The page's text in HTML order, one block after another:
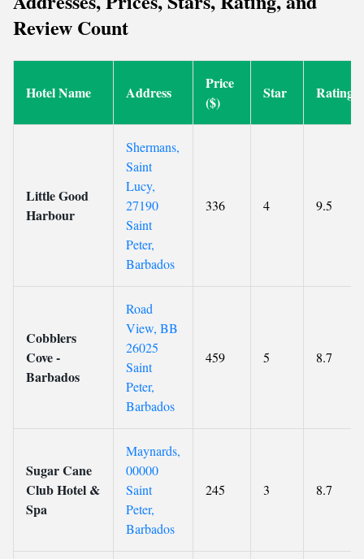
Review Count
Hotel Name Address
Price
($)
Star Rating
Little Good
Harbour
Shermans,
Saint
Lucy,
27190
Saint
Peter,
Barbados
336 4 9.5
Cobblers
Cove -
Barbados
Road
View, BB
26025
Saint
Peter,
Barbados
459 5 8.7
Sugar Cane
Club Hotel &
Spa
Maynards,
00000
Saint
Peter,
Barbados
245 3 8.7